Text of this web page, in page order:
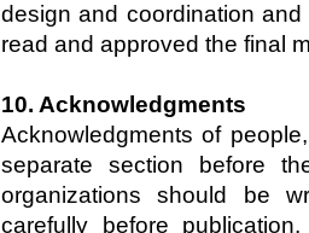
design and coordination
read and approved the final
10. Acknowledgments
Acknowledgments of
separate section before
organizations should be
carefully before